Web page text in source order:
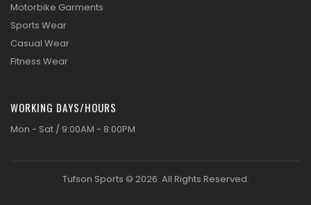
Motorbike Garments
Sports Wear
Casual Wear
Fitness Wear
WORKING DAYS/HOURS
Mon - Sat / 9:00AM - 8:00PM
Tufson Sports © 2026. All Rights Reserved.